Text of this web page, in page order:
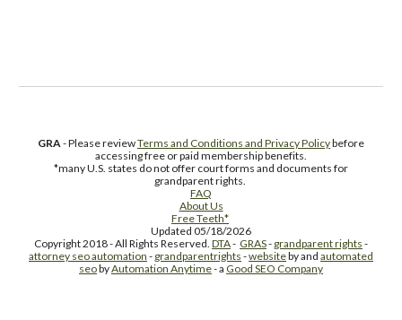
GRA- Please reviewTerms and Conditions and Privacy Policybefore
accessing free or paid membership benefits.
*many U.S. states do not offer court forms and documents for
grandparent rights.
FAQ
About Us
Free Teeth*
Updated 05/18/2026
Copyright 2018 - All Rights Reserved. DTA- GRAS- grandparent rights -
attorney seo automation - grandparentrights -websiteby and automated
seobyAutomation Anytime- a Good SEO Company